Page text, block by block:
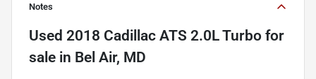
Notes
Used 2018 Cadillac ATS 2.0L Turbo for
sale in Bel Air, MD